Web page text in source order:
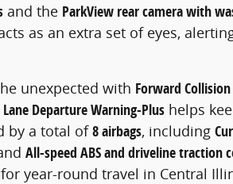
and the ParkView rear camera with
as an extra set of eyes,
unexpected with Forward
Lane Departure Warning-Plus helps
by a total of8 airbags, including
All-speed ABS and driveline traction
year-round travel in Central